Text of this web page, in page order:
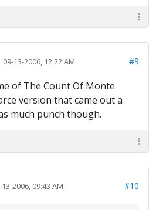
09-13-2006, 12:22 AM #9
of The Count Of Monte
version that came out a
much punch though.
13-2006, 09:43 AM #10